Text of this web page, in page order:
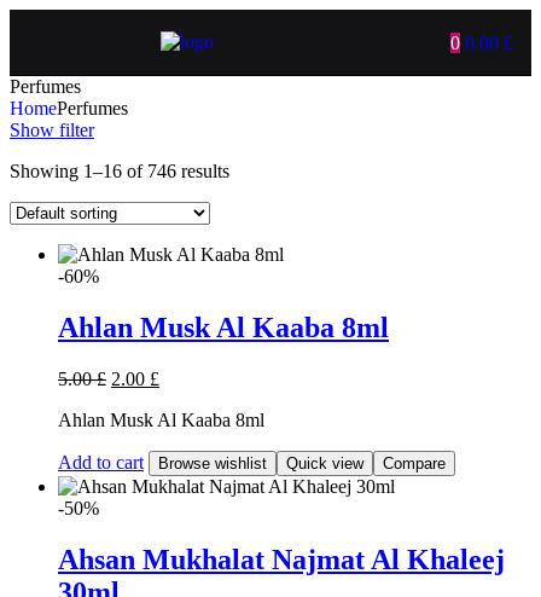
0 0.00 £
Perfumes
HomePerfumes
Show filter
Showing 1–16 of 746 results
-60%
Ahlan Musk Al Kaaba 8ml
5.00£ 2.00 £
Ahlan Musk Al Kaaba 8ml
Add to cart Browse wishlist Quick view Compare
-50%
Ahsan Mukhalat Najmat Al Khaleej